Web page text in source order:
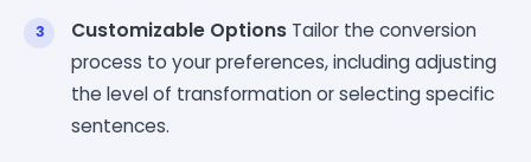
Customizable Options Tailor the conversion
process to your preferences, including adjusting
the level of transformation or selecting specific
sentences.